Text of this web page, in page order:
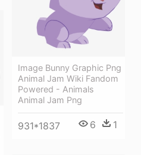
Image Bunny Graphic Png
Animal Jam Wiki Fandom
Powered - Animals
Animal Jam Png
931*1837 6 1